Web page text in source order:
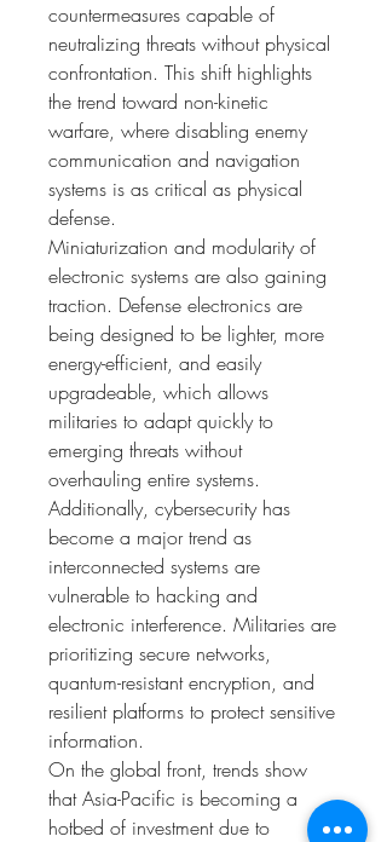
countermeasures capable of
neutralizing threats without physical
confrontation. This shift highlights
the trend toward non-kinetic
warfare, where disabling enemy
communication and navigation
systems is as critical as physical
defense.
Miniaturization and modularity of
electronic systems are also gaining
traction. Defense electronics are
being designed to be lighter, more
energy-efficient, and easily
upgradeable, which allows
militaries to adapt quickly to
emerging threats without
overhauling entire systems.
Additionally, cybersecurity has
become a major trend as
interconnected systems are
vulnerable to hacking and
electronic interference. Militaries are
prioritizing secure networks,
quantum-resistant encryption, and
resilient platforms to protect sensitive
information.
On the global front, trends show
that Asia-Pacific is becoming a
hotbed of investment due to